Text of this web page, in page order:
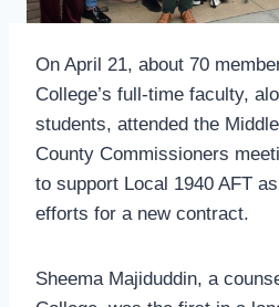
On April 21, about 70
College’s full-time faculty,
students, attended the
County Commissioners
to support Local 1940 AFT
efforts for a new contract.
Sheema Majiduddin, a